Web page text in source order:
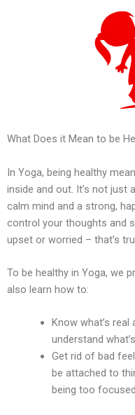
What Does it Mean to be
In Yoga, being healthy
inside and out. It’s not just
calm mind and a strong,
control your thoughts and
upset or worried – that’s
To be healthy in Yoga, we
also learn how to:
Know what’s
understand
Get rid of bad
be attached to
being too